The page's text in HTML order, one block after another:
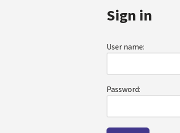
Sign in
User name:
Password: